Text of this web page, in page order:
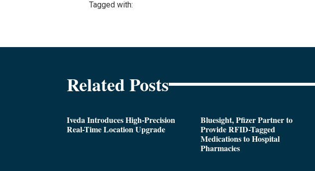
Tagged with:
Related Posts
Iveda Introduces High-Precision
Real-Time Location Upgrade
Bluesight, Pfizer Partner to
Provide RFID-Tagged
Medications to Hospital
Pharmacies